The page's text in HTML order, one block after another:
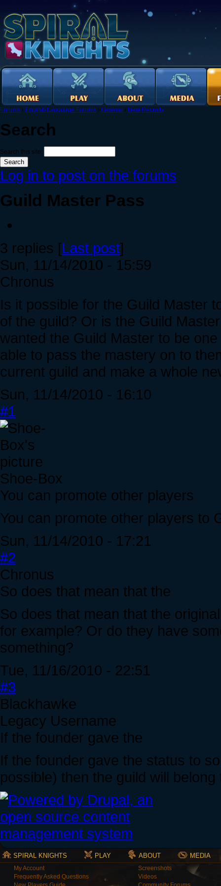
Forums › English Language Forums › General › New Recruits
Search
Search this site:
Log in to post on the forums
Guild Master Pass
3 replies [Last post]
Sun, 11/14/2010 - 15:59
Chronus
Is it possible for the Guild Master
of the guild? Or is the Guild
wanted the Guild Master to be
able to pass the mastery on to
current guild and make a whole
Sun, 11/14/2010 - 16:10
#1
Shoe-Box
You can promote other players
You can promote other players to
Sun, 11/14/2010 - 17:21
#2
Chronus
So does that mean that the
So does that mean that the
for example? Or do they have
something?
Tue, 11/16/2010 - 22:51
#3
Blackhawke
Legacy Username
If the founder gave the
If the founder gave the status to
possible) then the guild will
SPIRAL KNIGHTS PLAY ABOUT MEDIA
My Account
Frequently Asked Questions
Screenshots
Videos